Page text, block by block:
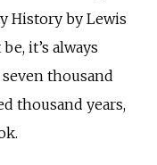
History by Lewis
it’s always
thousand
thousand years,